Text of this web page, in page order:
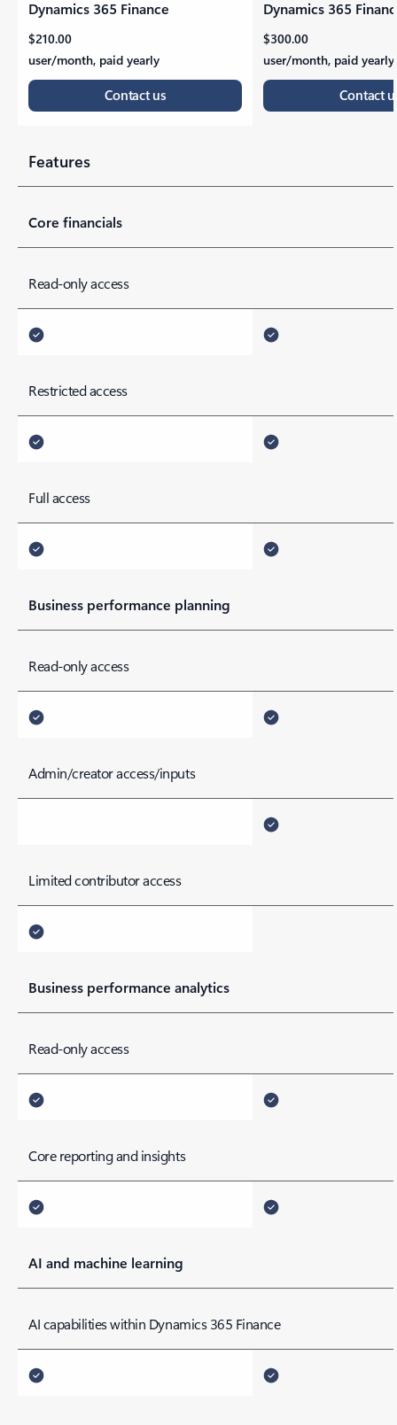
Dynamics 365 Finance
$210.00
user/month, paid yearly
Contact us
Dynamics 365
$300.00
user/month, paid yearly
Contact
WE ARE MICROSOFT
Features
Our mission is to empower every person and every
Features
Core financials
Read-only access
Restricted access
Full access
Business performance planning
Read-only access
Admin/creator access/inputs
Limited contributor access
Business performance analytics
Read-only access
Core reporting and insights
AI and machine learning
AI capabilities within Dynamics 365 Finance